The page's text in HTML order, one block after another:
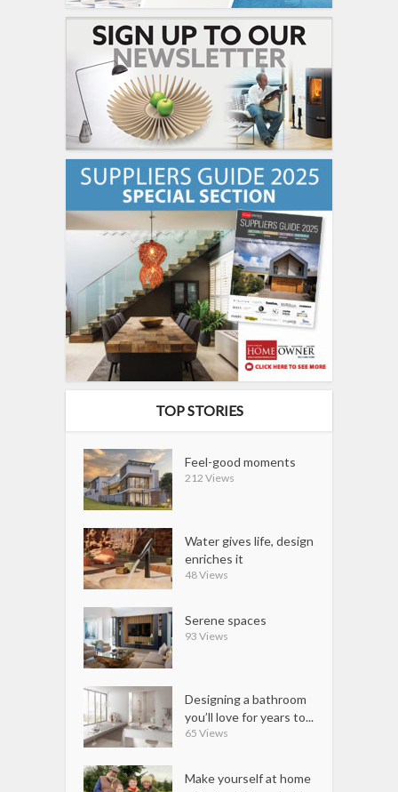
TOP STORIES
Feel-good moments
212 Views
Water gives life, design
enriches it
48 Views
Serene spaces
93 Views
Designing a bathroom
you’ll love for years to...
65 Views
Make yourself at home